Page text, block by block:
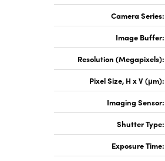
Camera Series:
Image Buffer:
Resolution (Megapixels):
Pixel Size, H x V (μm):
Imaging Sensor:
Shutter Type:
Exposure Time: